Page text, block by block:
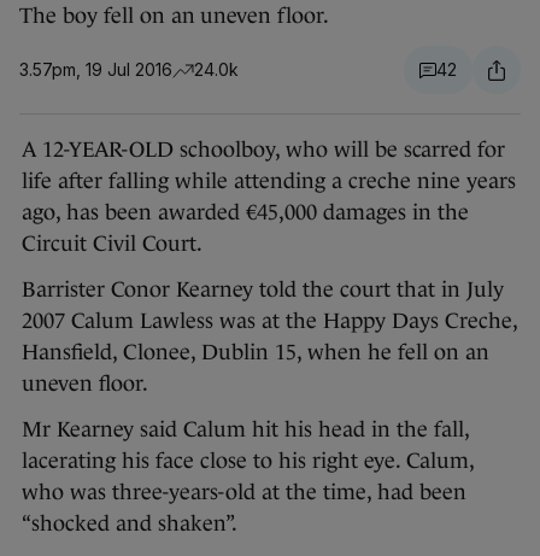
The boy fell on an uneven floor.
3.57pm, 19 Jul 2016 24.0k 42
A 12-YEAR-OLD schoolboy, who will be scarred for
life after falling while attending a creche nine years
ago, has been awarded €45,000 damages in the
Circuit Civil Court.
Barrister Conor Kearney told the court that in July
2007 Calum Lawless was at the Happy Days Creche,
Hansfield, Clonee, Dublin 15, when he fell on an
uneven floor.
Mr Kearney said Calum hit his head in the fall,
lacerating his face close to his right eye. Calum,
who was three-years-old at the time, had been
“shocked and shaken”.